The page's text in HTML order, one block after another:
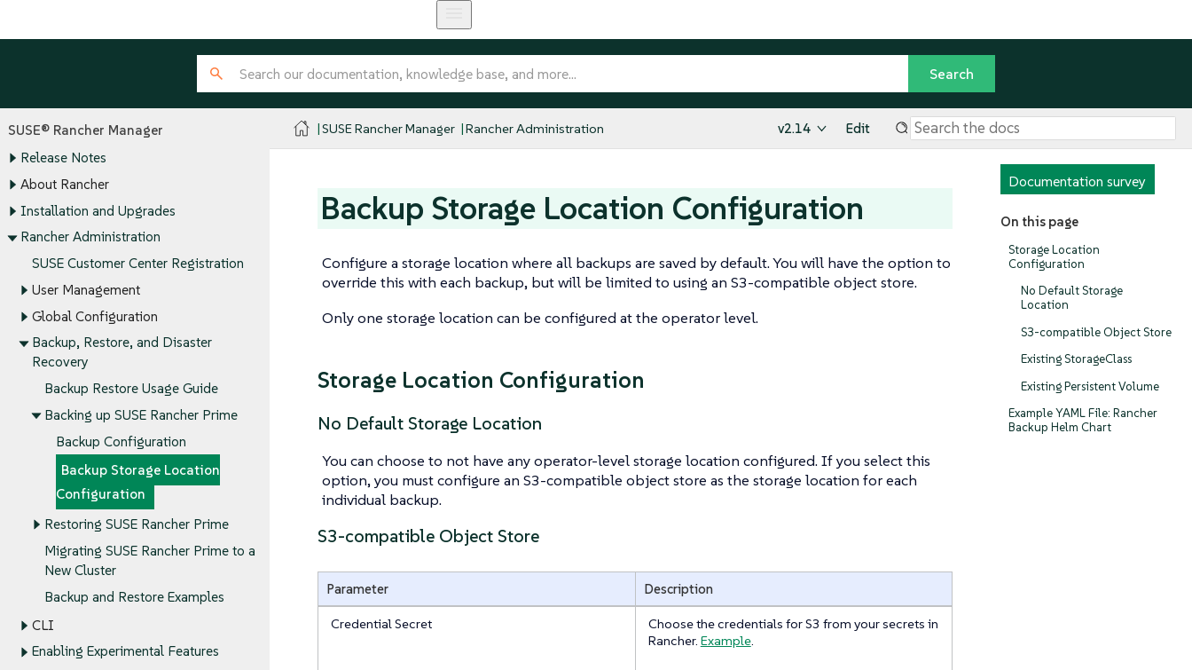
SUSE® Rancher Manager
Release Notes
About Rancher
Installation and Upgrades
Rancher Administration
SUSE Customer Center Registration
User Management
Global Configuration
Backup, Restore, and Disaster
Recovery
Backup Restore Usage Guide
Backing up SUSE Rancher Prime
Backup Configuration
Backup Storage Location
Configuration
Restoring SUSE Rancher Prime
Migrating SUSE Rancher Prime to a
New Cluster
Backup and Restore Examples
CLI
Enabling Experimental Features
SUSE Rancher Manager Rancher Administration v2.14 Edit
Documentation survey
On this page
Storage Location
Configuration
No Default Storage
Location
S3-compatible Object Store
Existing StorageClass
Existing Persistent Volume
Example YAML File: Rancher
Backup Helm Chart
Backup Storage Location Configuration
Configure a storage location where all backups are saved by default. You will have the option to
override this with each backup, but will be limited to using an S3-compatible object store.
Only one storage location can be configured at the operator level.
Storage Location Configuration
No Default Storage Location
You can choose to not have any operator-level storage location configured. If you select this
option, you must configure an S3-compatible object store as the storage location for each
individual backup.
S3-compatible Object Store
Parameter Description
Credential Secret
Choose the credentials for S3 from your secrets in
Rancher. Example.